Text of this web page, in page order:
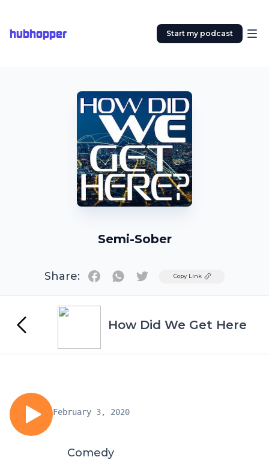
hubhopper Start my podcast
Semi-Sober
Share: TwitterCopy Link
How Did We Get Here
February 3, 2020
Comedy